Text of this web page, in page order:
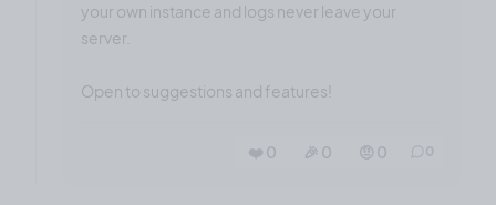
your own instance and logs never leave your
server.
Open to suggestions and features!
❤️ 0 🎉 0 🤨 0